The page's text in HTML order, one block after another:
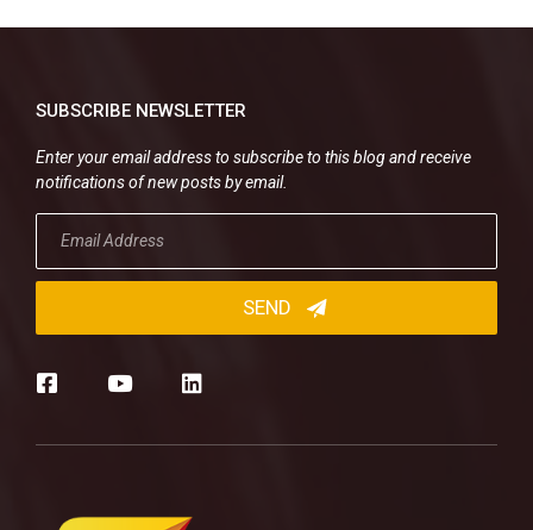
SUBSCRIBE NEWSLETTER
Enter your email address to subscribe to this blog and receive
notifications of new posts by email.